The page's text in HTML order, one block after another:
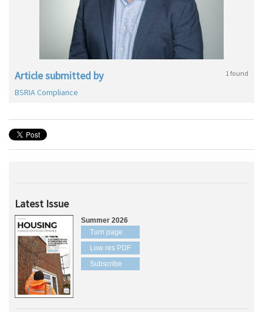
Article submitted by 1 found
BSRIA Compliance
Latest Issue
Summer 2026
Turn page
Low res PDF
Subscribe